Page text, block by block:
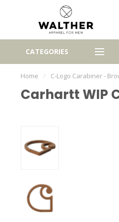
CATEGORIES
quality brands with authentic
stories and traditions
Home / C-Logo Carabiner -
Carhartt WIP